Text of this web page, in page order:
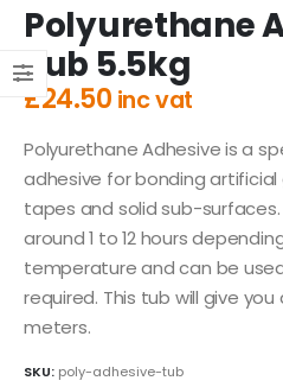
Polyurethane
Tub 5.5kg
£24.50 inc vat
Polyurethane Adhesive is a
adhesive for bonding
tapes and solid sub-
around 1 to 12 hours
temperature and can be
required. This tub will give you
meters.
SKU: poly-adhesive-tub